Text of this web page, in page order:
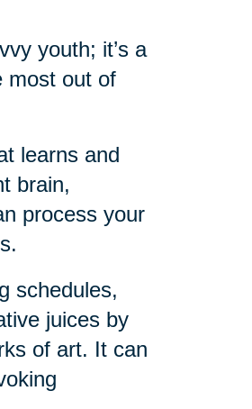
youth; it’s a
most out of
learns and
brain,
process your
schedules,
juices by
of art. It can